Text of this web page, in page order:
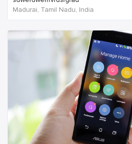
Madurai, Tamil Nadu, India